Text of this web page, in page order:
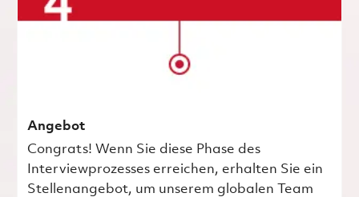
Angebot
Congrats! Wenn Sie diese Phase des
Interviewprozesses erreichen, erhalten Sie ein
Stellenangebot, um unserem globalen Team